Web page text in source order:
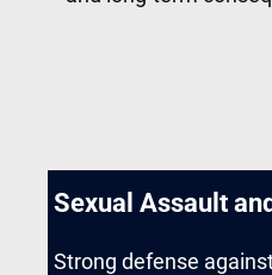
Sexual Assault
Strong defense